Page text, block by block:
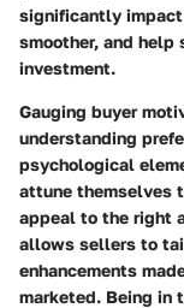
significantly
smoother, and help
investment.
Gauging buyer
understanding
psychological
attune themselves
appeal to the right
allows sellers to
enhancements
marketed. Being in